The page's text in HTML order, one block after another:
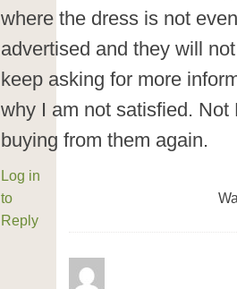
where the dress is not
advertised and they will
keep asking for more
why I am not satisfied. Not
buying from them again.
Log in
to
Reply